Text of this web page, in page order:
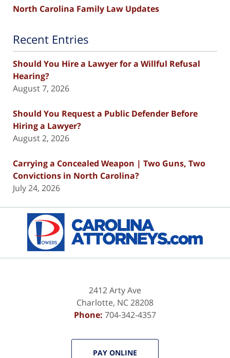
North Carolina Family Law Updates
Recent Entries
Should You Hire a Lawyer for a Willful Refusal
Hearing?
August 7, 2026
Should You Request a Public Defender Before
Hiring a Lawyer?
August 2, 2026
Carrying a Concealed Weapon | Two Guns, Two
Convictions in North Carolina?
July 24, 2026
Information
2412 Arty Ave
Charlotte, NC28208
Phone: 704-342-4357
PAY ONLINE